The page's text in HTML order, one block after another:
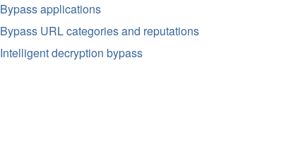
Bypass applications
Bypass URL categories and reputations
Intelligent decryption bypass